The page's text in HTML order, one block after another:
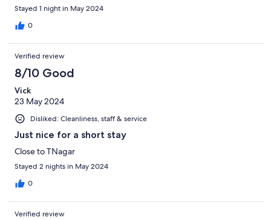
Stayed 1 night in May 2024
0
Verified review
8/10 Good
Vick
23 May 2024
Disliked: Cleanliness, staff & service
Just nice for a short stay
Close to TNagar
Stayed 2 nights in May 2024
0
Verified review